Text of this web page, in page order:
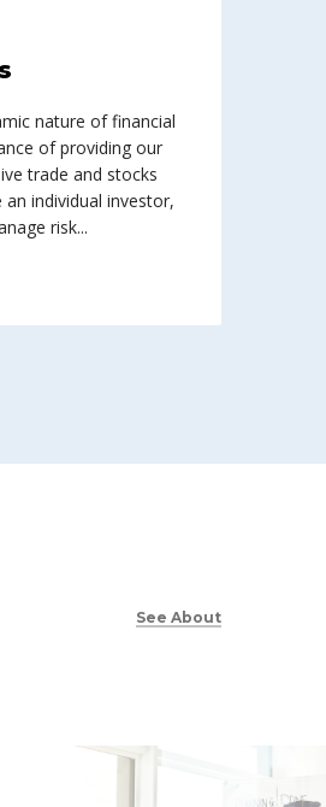
nature of financial
of providing our
trade and stocks
individual investor,
risk...
See About